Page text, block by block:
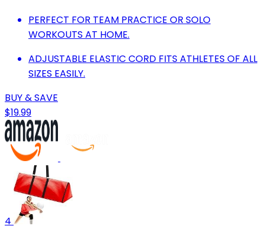
PERFECT FOR TEAM PRACTICE OR SOLO
WORKOUTS AT HOME.
ADJUSTABLE ELASTIC CORD FITS ATHLETES OF ALL
SIZES EASILY.
BUY & SAVE
$19.99
4